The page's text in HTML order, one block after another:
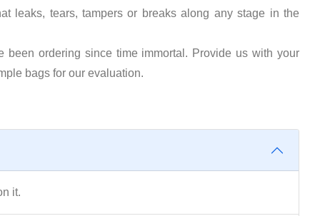
leaks, tears, tampers or breaks along any stage in the
been ordering since time immortal. Provide us with your
bags for our evaluation.
it.